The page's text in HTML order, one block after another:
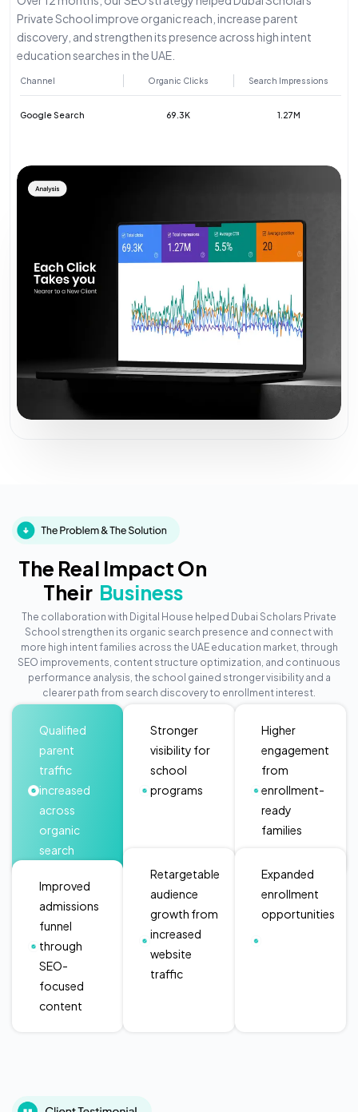
Private School improve organic reach, increase parent
discovery, and strengthen its presence across high intent
education searches in the UAE.
Channel Organic Clicks Search Impressions
Google Search 69.3K 1.27M
The Real Impact On
Their Business
The collaboration with Digital House helped Dubai Scholars Private
School strengthen its organic search presence and connect with
more high intent families across the UAE education market, through
SEO improvements, content structure optimization, and continuous
performance analysis, the school gained stronger visibility and a
clearer path from search discovery to enrollment interest.
Qualified
parent
traffic
increased
across
organic
search
Stronger
visibility for
school
programs
Higher
engagement
from
enrollment-
ready
families
Improved
admissions
funnel
through
SEO-
focused
content
Retargetable
audience
growth from
increased
website
traffic
Expanded
enrollment
opportunities